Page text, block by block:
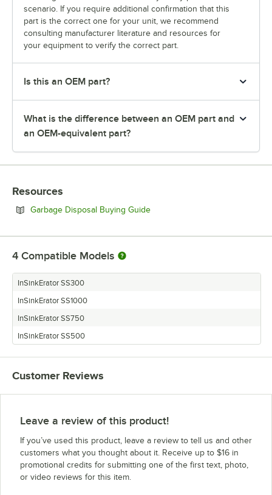
scenario. If you require additional confirmation that this
part is the correct one for your unit, we recommend
consulting manufacturer literature and resources for
your equipment to verify the correct part.
Is this an OEM part?
What is the difference between an OEM part and
an OEM-equivalent part?
Resources
Garbage Disposal Buying GuideOpens in new tab
4 Compatible Models
InSinkErator SS300
InSinkErator SS1000
InSinkErator SS750
InSinkErator SS500
Customer Reviews
Leave a review of this product!
If you’ve used this product, leave a review to tell us and other
customers what you thought about it. Receive up to $16 in
promotional credits for submitting one of the first text, photo,
or video reviews for this item.